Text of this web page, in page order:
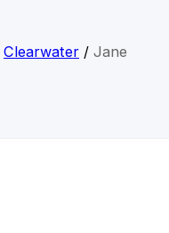
Clearwater/ Jane